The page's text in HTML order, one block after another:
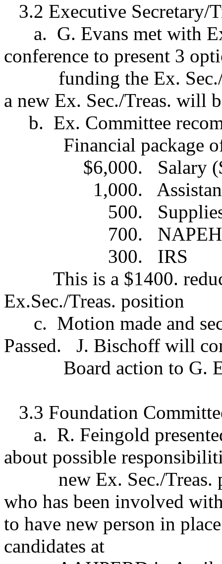
3.2 Executive Secretary/
a. G. Evans met with
conference to present 3
funding the Ex.
a new Ex. Sec./Treas. will
b. Ex. Committee
Financial package
$6,000.
Salary
1,000.
500.
700.
300.
IRS
This is a $1400.
Ex.Sec./Treas. position
c. Motion made and
Passed.
J. Bischoff will
Board action to G.
3.3 Foundation
a. R. Feingold
about possible
new Ex. Sec./Treas.
who has been involved
to have new person in
candidates at